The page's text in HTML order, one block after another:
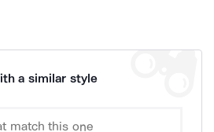
a similar style